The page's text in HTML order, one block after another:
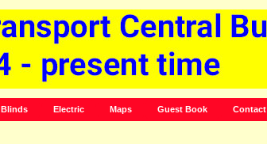
Blinds Electric Maps Guest Book Contact